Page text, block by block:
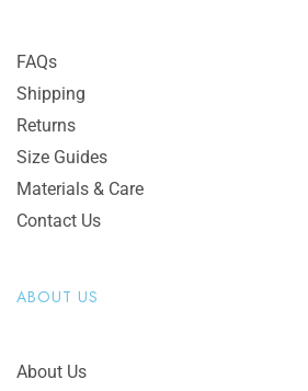
FAQs
Shipping
Returns
Size Guides
Materials & Care
Contact Us
ABOUT US
About Us